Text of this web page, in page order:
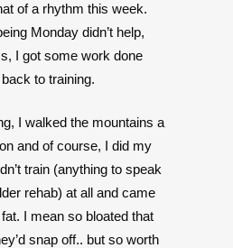
of a rhythm this week.
Monday didn’t help,
I got some work done
to training.
I walked the mountains a
and of course, I did my
train (anything to speak
rehab) at all and came
I mean so bloated that
snap off.. but so worth